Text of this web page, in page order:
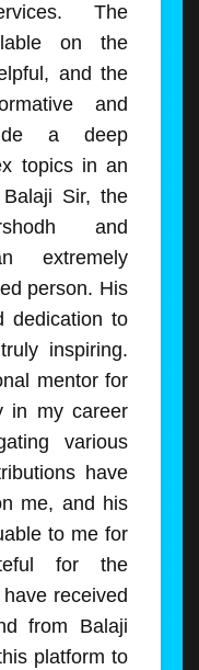
The
on the
and the
and
a deep
topics in an
Sir, the
and
extremely
person. His
dedication to
inspiring.
mentor for
in my career
various
have
me, and his
to me for
for the
received
from Balaji
platform to